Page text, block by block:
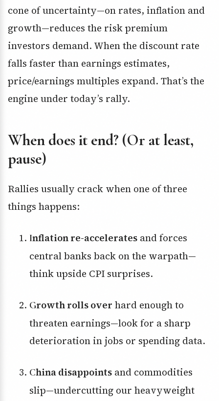
cone of uncertainty—on rates, inflation and
growth—reduces the risk premium
investors demand. When the discount rate
falls faster than earnings estimates,
price/earnings multiples expand. That’s the
engine under today’s rally.
When does it end? (Or at least,
pause)
Rallies usually crack when one of three
things happens:
Inflation re-acceleratesand forces
central banks back on the warpath—
think upside CPI surprises.
Growth rolls over hard enough to
threaten earnings—look for a sharp
deterioration in jobs or spending data.
China disappointsand commodities
slip—undercutting our heavyweight